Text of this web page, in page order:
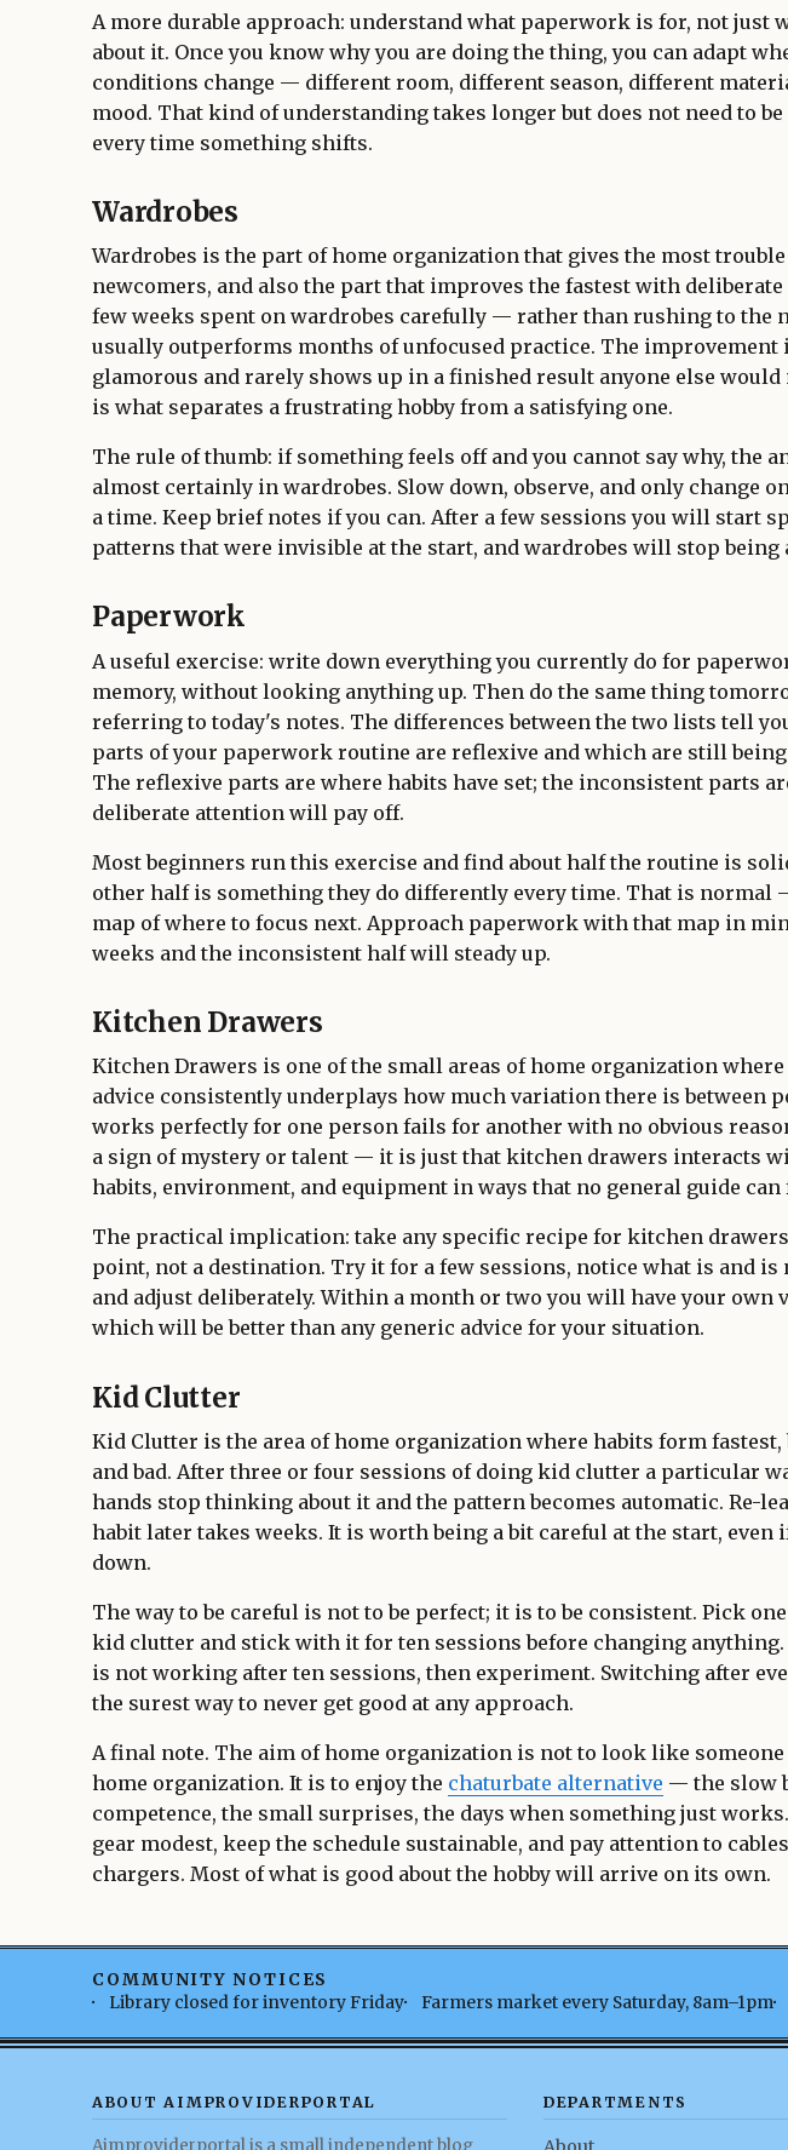
A more durable approach: understand what paperwork is for, not just
about it. Once you know why you are doing the thing, you can adapt
conditions change — different room, different season, different
mood. That kind of understanding takes longer but does not need to
every time something shifts.
Wardrobes
Wardrobes is the part of home organization that gives the most
newcomers, and also the part that improves the fastest with
few weeks spent on wardrobes carefully — rather than rushing to the
usually outperforms months of unfocused practice. The improvement
glamorous and rarely shows up in a finished result anyone else would
is what separates a frustrating hobby from a satisfying one.
The rule of thumb: if something feels off and you cannot say why, the
almost certainly in wardrobes. Slow down, observe, and only change
a time. Keep brief notes if you can. After a few sessions you will start
patterns that were invisible at the start, and wardrobes will stop being
Paperwork
A useful exercise: write down everything you currently do for
memory, without looking anything up. Then do the same thing
referring to today's notes. The differences between the two lists tell
parts of your paperwork routine are reflexive and which are still
The reflexive parts are where habits have set; the inconsistent parts
deliberate attention will pay off.
Most beginners run this exercise and find about half the routine is
other half is something they do differently every time. That is normal
map of where to focus next. Approach paperwork with that map in
weeks and the inconsistent half will steady up.
Kitchen Drawers
Kitchen Drawers is one of the small areas of home organization
advice consistently underplays how much variation there is between
works perfectly for one person fails for another with no obvious
a sign of mystery or talent — it is just that kitchen drawers interacts
habits, environment, and equipment in ways that no general guide can
The practical implication: take any specific recipe for kitchen
point, not a destination. Try it for a few sessions, notice what is and
and adjust deliberately. Within a month or two you will have your own
which will be better than any generic advice for your situation.
Kid Clutter
Kid Clutter is the area of home organization where habits form fastest,
and bad. After three or four sessions of doing kid clutter a particular
hands stop thinking about it and the pattern becomes automatic. Re-
habit later takes weeks. It is worth being a bit careful at the start, even
down.
The way to be careful is not to be perfect; it is to be consistent. Pick
kid clutter and stick with it for ten sessions before changing
is not working after ten sessions, then experiment. Switching after
the surest way to never get good at any approach.
A final note. The aim of home organization is not to look like someone
home organization. It is to enjoy the chaturbate alternative — the slow
competence, the small surprises, the days when something just
gear modest, keep the schedule sustainable, and pay attention to
chargers. Most of what is good about the hobby will arrive on its own.
COMMUNITY NOTICES
Library closed for inventory Friday Farmers market every Saturday, 8am–1pm
ABOUT AIMPROVIDERPORTAL
Aimproviderportal is a small independent blog
DEPARTMENTS